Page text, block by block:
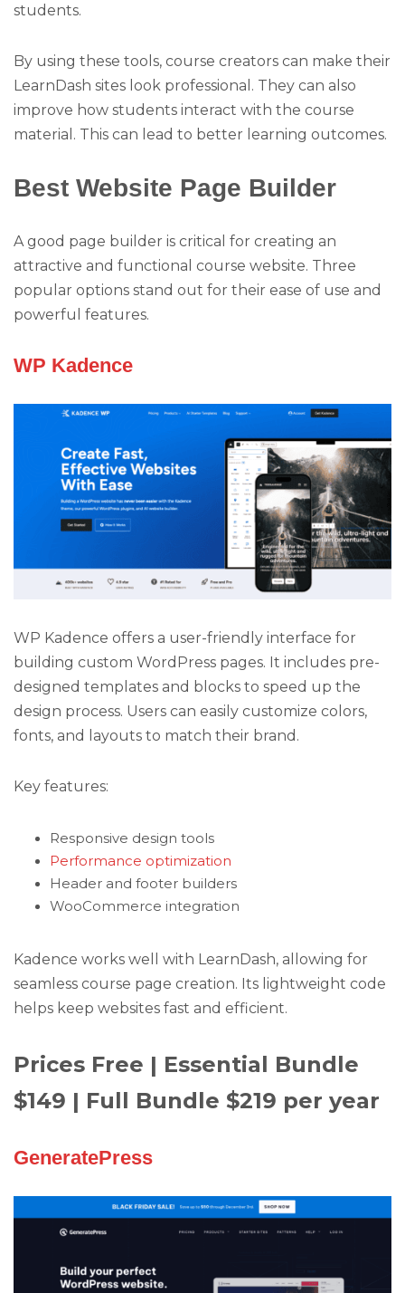
students.
By using these tools, course creators can make their
LearnDash sites look professional. They can also
improve how students interact with the course
material. This can lead to better learning outcomes.
Best Website Page Builder
A good page builder is critical for creating an
attractive and functional course website. Three
popular options stand out for their ease of use and
powerful features.
WP Kadence
WP Kadence offers a user-friendly interface for
building custom WordPress pages. It includes pre-
designed templates and blocks to speed up the
design process. Users can easily customize colors,
fonts, and layouts to match their brand.
Key features:
Responsive design tools
Performance optimization
Header and footer builders
WooCommerce integration
Kadence works well with LearnDash, allowing for
seamless course page creation. Its lightweight code
helps keep websites fast and efficient.
Prices Free | Essential Bundle
$149 | Full Bundle $219 per year
GeneratePress